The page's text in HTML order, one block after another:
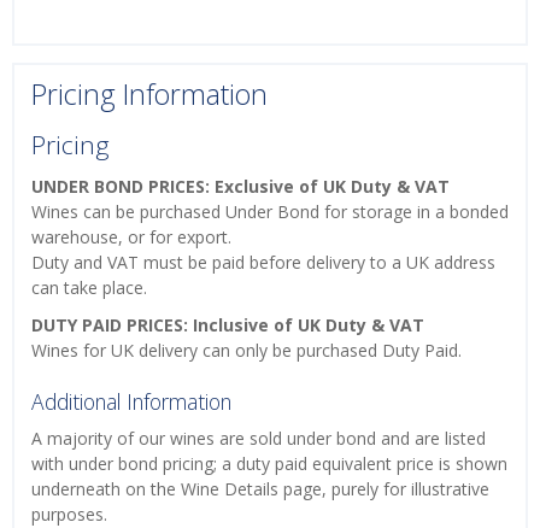
Pricing Information
Pricing
UNDER BOND PRICES: Exclusive of UK Duty & VAT
Wines can be purchased Under Bond for storage in a bonded
warehouse, or for export.
Duty and VAT must be paid before delivery to a UK address
can take place.
DUTY PAID PRICES: Inclusive of UK Duty & VAT
Wines for UK delivery can only be purchased Duty Paid.
Additional Information
A majority of our wines are sold under bond and are listed
with under bond pricing; a duty paid equivalent price is shown
underneath on the Wine Details page, purely for illustrative
purposes.